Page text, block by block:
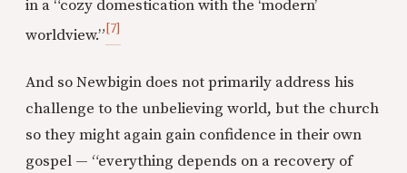
in a “cozy domestication with the ‘modern’
worldview.”[7]
And so Newbigin does not primarily address his
challenge to the unbelieving world, but the church
so they might again gain confidence in their own
gospel — “everything depends on a recovery of